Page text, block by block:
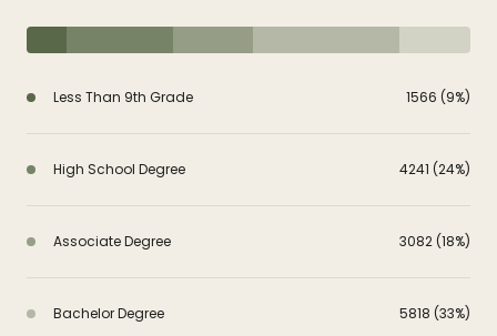
Less Than 9th Grade 1566 (9%)
High School Degree 4241 (24%)
Associate Degree 3082 (18%)
Bachelor Degree 5818 (33%)